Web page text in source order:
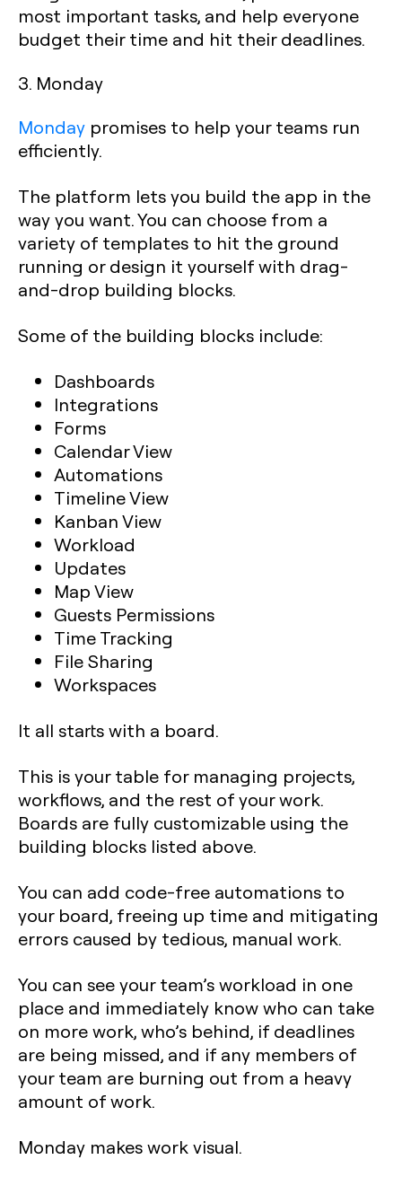
most important tasks, and help everyone
budget their time and hit their deadlines.‍
3. Monday
Monday promises to help your teams run
efficiently.
The platform lets you build the app in the
way you want. You can choose from a
variety of templates to hit the ground
running or design it yourself with drag-
and-drop building blocks.
Some of the building blocks include:
Dashboards
Integrations
Forms
Calendar View
Automations
Timeline View
Kanban View
Workload
Updates
Map View
Guests Permissions
Time Tracking
File Sharing
Workspaces
It all starts with a board.
This is your table for managing projects,
workflows, and the rest of your work.
Boards are fully customizable using the
building blocks listed above.
You can add code-free automations to
your board, freeing up time and mitigating
errors caused by tedious, manual work.
You can see your team’s workload in one
place and immediately know who can take
on more work, who’s behind, if deadlines
are being missed, and if any members of
your team are burning out from a heavy
amount of work.
Monday makes work visual.